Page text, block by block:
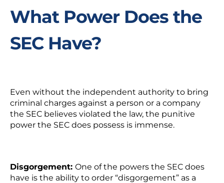
What Power Does the
SEC Have?
Even without the independent authority to bring
criminal charges against a person or a company
the SEC believes violated the law, the punitive
power the SEC does possess is immense.
Disgorgement: One of the powers the SEC does
have is the ability to order “disgorgement” as a